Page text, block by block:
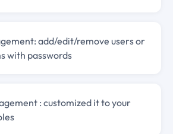
add/edit/remove users or
with passwords
: customized it to your